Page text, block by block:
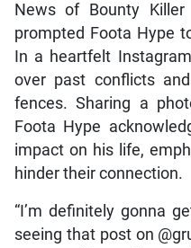
News of Bounty Killer
prompted Foota Hype
In a heartfelt
over past conflicts
fences. Sharing a
Foota Hype
impact on his life,
hinder their connection.
“I’m definitely gonna
seeing that post on